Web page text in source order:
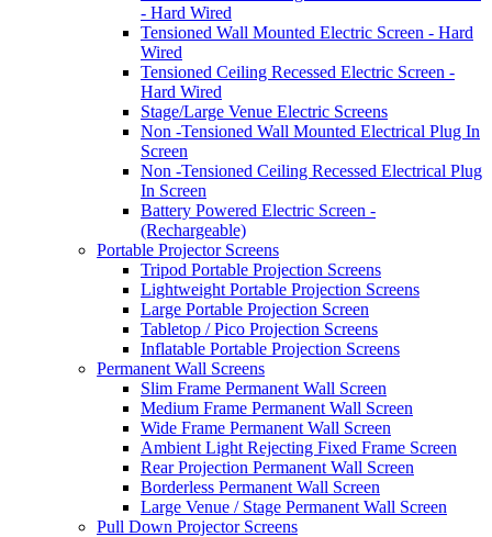
- Hard Wired
Tensioned Wall Mounted Electric Screen - Hard
Wired
Tensioned Ceiling Recessed Electric Screen -
Hard Wired
Stage/Large Venue Electric Screens
Non -Tensioned Wall Mounted Electrical Plug In
Screen
Non -Tensioned Ceiling Recessed Electrical Plug
In Screen
Battery Powered Electric Screen -
(Rechargeable)
Portable Projector Screens
Tripod Portable Projection Screens
Lightweight Portable Projection Screens
Large Portable Projection Screen
Tabletop / Pico Projection Screens
Inflatable Portable Projection Screens
Permanent Wall Screens
Slim Frame Permanent Wall Screen
Medium Frame Permanent Wall Screen
Wide Frame Permanent Wall Screen
Ambient Light Rejecting Fixed Frame Screen
Rear Projection Permanent Wall Screen
Borderless Permanent Wall Screen
Large Venue / Stage Permanent Wall Screen
Pull Down Projector Screens